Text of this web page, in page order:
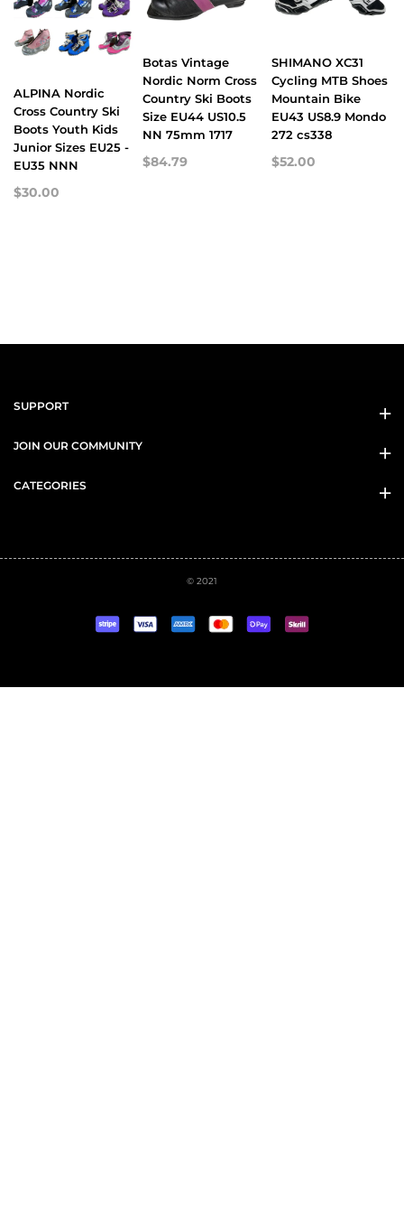
ALPINA Nordic
Cross Country Ski
Boots Youth Kids
Junior Sizes EU25 -
EU35 NNN
$30.00
Botas Vintage
Nordic Norm Cross
Country Ski Boots
Size EU44 US10.5
NN 75mm 1717
$84.79
SHIMANO XC31
Cycling MTB Shoes
Mountain Bike
EU43 US8.9 Mondo
272 cs338
$52.00
SUPPORT
JOIN OUR COMMUNITY
CATEGORIES
© 2021